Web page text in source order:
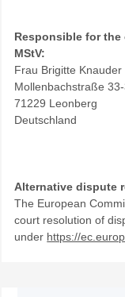
Responsible for the
MStV:
Frau Brigitte Knauder
Mollenbachstraße
71229 Leonberg
Deutschland
Alternative dispute
The European
court resolution of
under https://